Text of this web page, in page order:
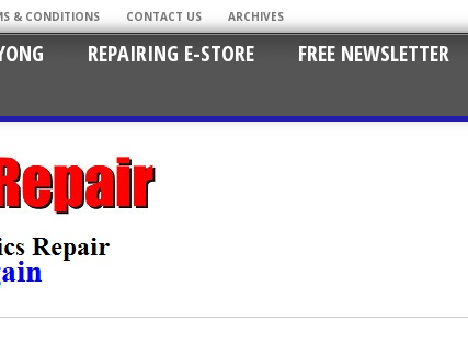
& CONDITIONS CONTACT US ARCHIVES
REPAIRING E-STORE FREE NEWSLETTER